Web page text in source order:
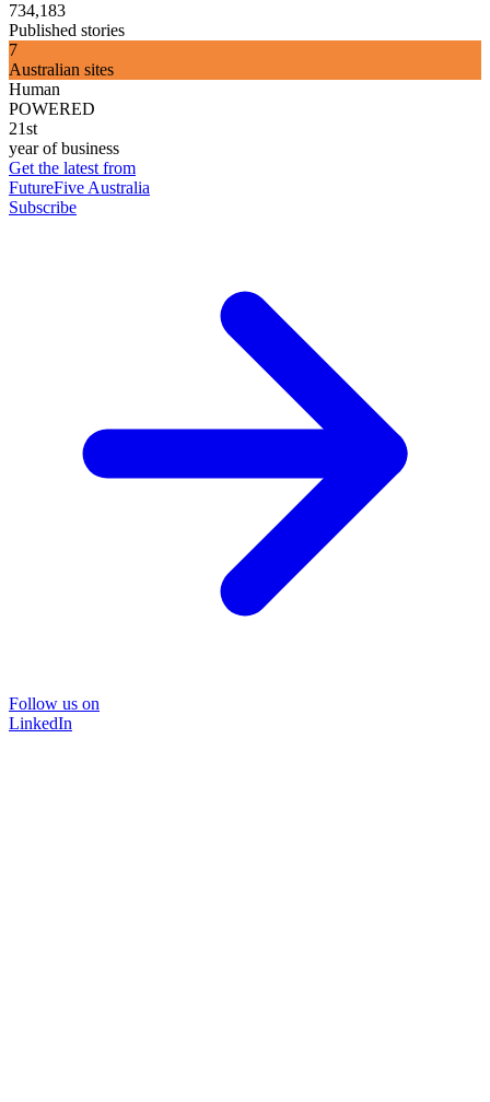
734,183
Published stories
7
Australian sites
Human
POWERED
21st
year of business
Get the latest from
FutureFive Australia
Subscribe
Follow us on
LinkedIn